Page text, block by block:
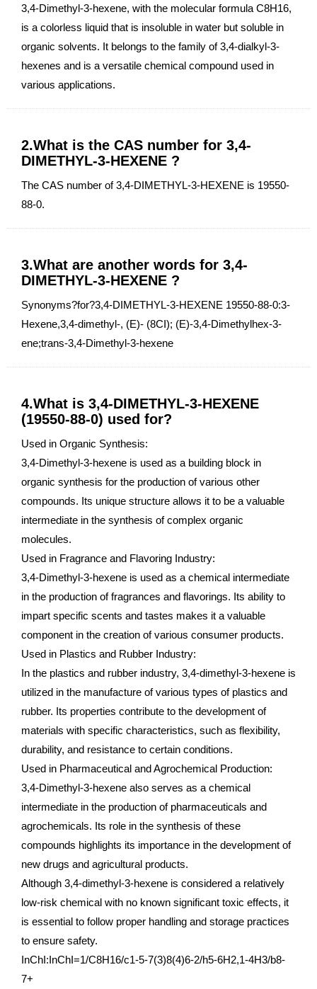
3,4-Dimethyl-3-hexene, with the molecular formula C8H16,
is a colorless liquid that is insoluble in water but soluble in
organic solvents. It belongs to the family of 3,4-dialkyl-3-
hexenes and is a versatile chemical compound used in
various applications.
2.What is the CAS number for 3,4-
DIMETHYL-3-HEXENE ?
The CAS number of 3,4-DIMETHYL-3-HEXENE is 19550-
88-0.
3.What are another words for 3,4-
DIMETHYL-3-HEXENE ?
Synonyms?for?3,4-DIMETHYL-3-HEXENE 19550-88-0:3-
Hexene,3,4-dimethyl-, (E)- (8CI); (E)-3,4-Dimethylhex-3-
ene;trans-3,4-Dimethyl-3-hexene
4.What is 3,4-DIMETHYL-3-HEXENE
(19550-88-0) used for?
Used in Organic Synthesis:
3,4-Dimethyl-3-hexene is used as a building block in
organic synthesis for the production of various other
compounds. Its unique structure allows it to be a valuable
intermediate in the synthesis of complex organic
molecules.
Used in Fragrance and Flavoring Industry:
3,4-Dimethyl-3-hexene is used as a chemical intermediate
in the production of fragrances and flavorings. Its ability to
impart specific scents and tastes makes it a valuable
component in the creation of various consumer products.
Used in Plastics and Rubber Industry:
In the plastics and rubber industry, 3,4-dimethyl-3-hexene is
utilized in the manufacture of various types of plastics and
rubber. Its properties contribute to the development of
materials with specific characteristics, such as flexibility,
durability, and resistance to certain conditions.
Used in Pharmaceutical and Agrochemical Production:
3,4-Dimethyl-3-hexene also serves as a chemical
intermediate in the production of pharmaceuticals and
agrochemicals. Its role in the synthesis of these
compounds highlights its importance in the development of
new drugs and agricultural products.
Although 3,4-dimethyl-3-hexene is considered a relatively
low-risk chemical with no known significant toxic effects, it
is essential to follow proper handling and storage practices
to ensure safety.
InChI:InChI=1/C8H16/c1-5-7(3)8(4)6-2/h5-6H2,1-4H3/b8-
7+